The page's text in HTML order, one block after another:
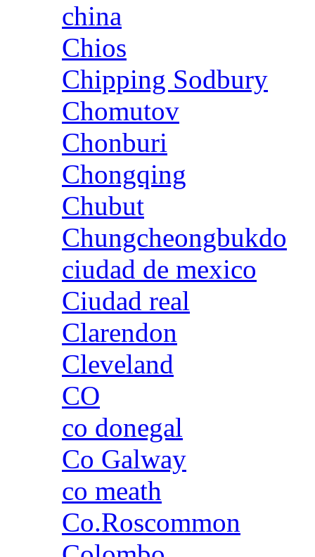
china
Chios
Chipping Sodbury
Chomutov
Chonburi
Chongqing
Chubut
Chungcheongbukdo
ciudad de mexico
Ciudad real
Clarendon
Cleveland
CO
co donegal
Co Galway
co meath
Co.Roscommon